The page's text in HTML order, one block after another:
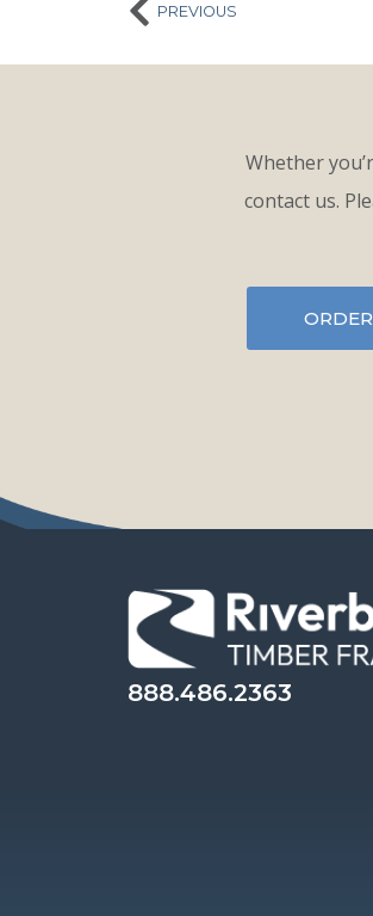
PREVIOUS
Whether
contact us.
888.486.2363